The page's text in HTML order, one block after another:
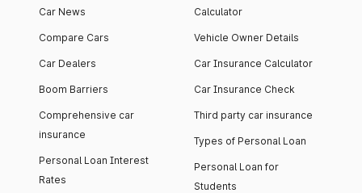
Car News
Compare Cars
Car Dealers
Boom Barriers
Comprehensive car
insurance
Personal Loan Interest
Rates
Calculator
Vehicle Owner Details
Car Insurance Calculator
Car Insurance Check
Third party car insurance
Types of Personal Loan
Personal Loan for
Students